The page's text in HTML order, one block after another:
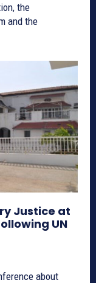
the
and the
Justice at
UN
about